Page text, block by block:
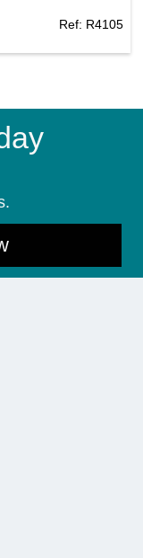
Ref: R4105